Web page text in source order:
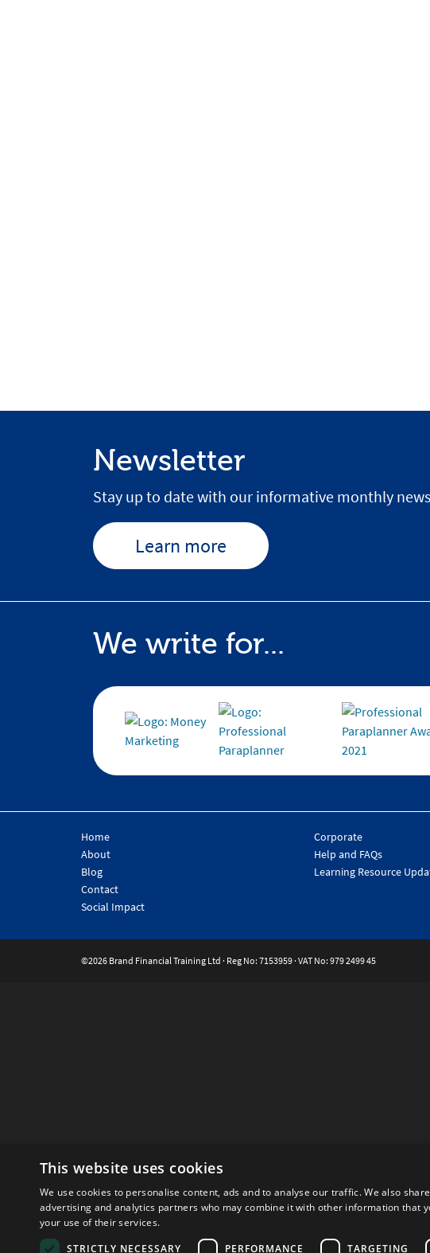
Newsletter
Stay up to date with our informative monthly
Learn more
We write for...
Home
About
Blog
Contact
Social Impact
Corporate
Help and FAQs
Learning Resource
©2026 Brand Financial Training Ltd · Reg No: 7153959 · VAT No: 979 2499 45
This website uses cookies
We use cookies to personalise content, ads and to analyse our traffic. We also
advertising and analytics partners who may combine it with other information that
your use of their services.
STRICTLY NECESSARY
PERFORMANCE TARGETING